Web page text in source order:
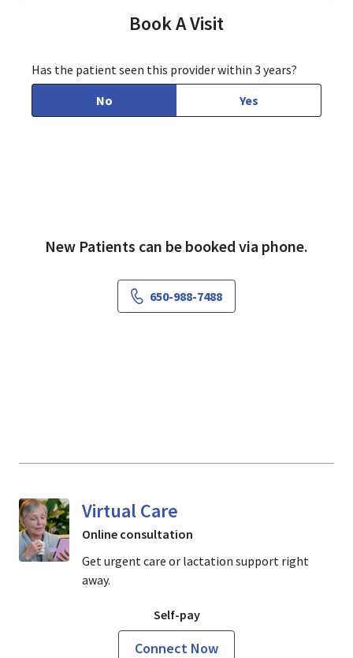
Book A Visit
Has the patient seen this provider within 3 years?
No
Yes
New Patients can be booked via phone.
650-988-7488
Virtual Care
Online consultation
Get urgent care or lactation support right
away.
Self-pay
Connect Now